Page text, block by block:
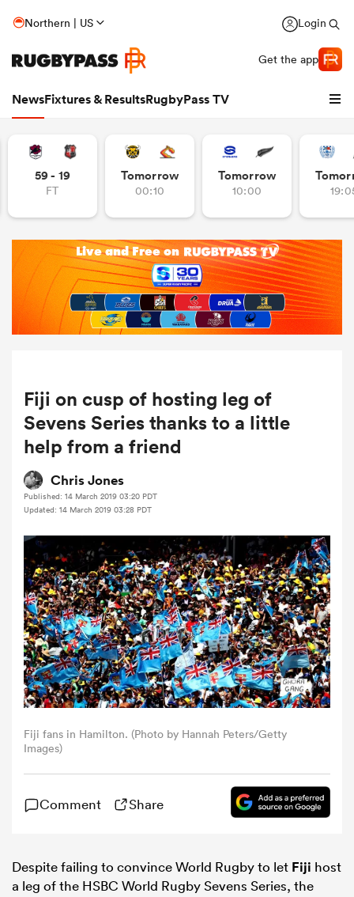
Northern | US Login
Get the app
NewsFixtures & ResultsRugbyPass TV
Women
59 - 19
FT
Tomorrow
00:10
Tomorrow
10:00
Fiji on cusp of hosting leg of
Sevens Series thanks to a little
help from a friend
Chris Jones
Published: 14 March 2019 03:20 PDT
Updated: 14 March 2019 03:28 PDT
Fiji fans in Hamilton. (Photo by Hannah Peters/Getty
Images)
Comment Share
Despite failing to convince World Rugby to let Fiji host
a leg of the HSBC World Rugby Sevens Series, the